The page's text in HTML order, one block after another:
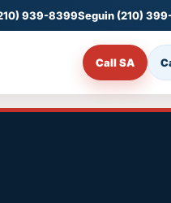
939-8399Seguin (210)
Call SA